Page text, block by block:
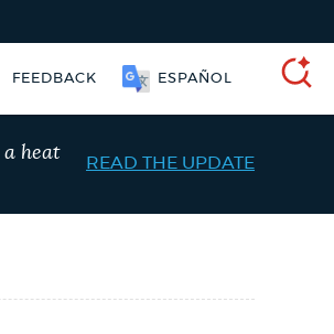
FEEDBACK
SOOMAALI
heat
READ THE UPDATE